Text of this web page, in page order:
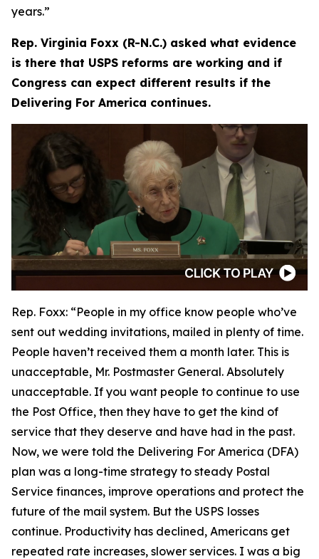
years.”
Rep. Virginia Foxx (R-N.C.) asked what evidence
is there that USPS reforms are working and if
Congress can expect different results if the
Delivering For America continues.
Rep. Foxx: “People in my office know people who’ve
sent out wedding invitations, mailed in plenty of time.
People haven’t received them a month later. This is
unacceptable, Mr. Postmaster General. Absolutely
unacceptable. If you want people to continue to use
the Post Office, then they have to get the kind of
service that they deserve and have had in the past.
Now, we were told the Delivering For America (DFA)
plan was a long-time strategy to steady Postal
Service finances, improve operations and protect the
future of the mail system. But the USPS losses
continue. Productivity has declined, Americans get
repeated rate increases, slower services. I was a big